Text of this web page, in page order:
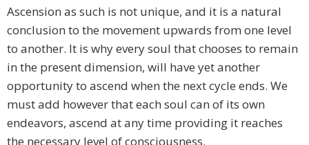
Ascension as such is not unique, and it is a natural
conclusion to the movement upwards from one level
to another. It is why every soul that chooses to remain
in the present dimension, will have yet another
opportunity to ascend when the next cycle ends. We
must add however that each soul can of its own
endeavors, ascend at any time providing it reaches
the necessary level of consciousness.